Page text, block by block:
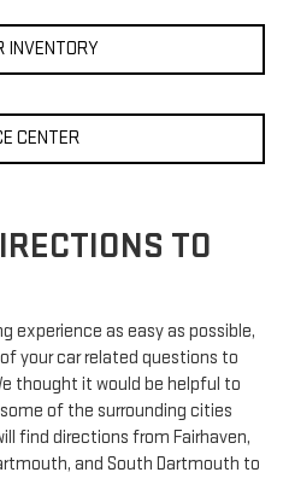
INVENTORY
CENTER
TO
experience as easy as possible,
your car related questions to
thought it would be helpful to
of the surrounding cities
find directions from Fairhaven,
and South Dartmouth to